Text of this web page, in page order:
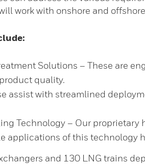
work with onshore and
Solutions – These are
quality.
assist with streamlined
Technology – Our
applications of this technology
and 130 LNG trains